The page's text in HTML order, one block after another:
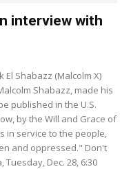
interview with
Shabazz (Malcolm X)
Shabazz, made his
published in the U.S.
by the Will and Grace of
in service to the people,
and oppressed." Don't
Dec. 28, 6:30